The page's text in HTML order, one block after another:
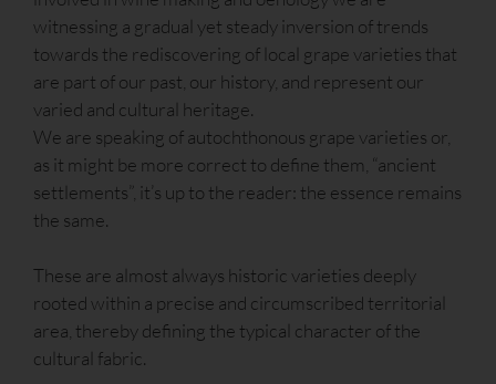
witnessing a gradual yet steady inversion of trends
towards the rediscovering of local grape varieties that
are part of our past, our history, and represent our
varied and cultural heritage.
We are speaking of autochthonous grape varieties or,
as it might be more correct to define them, “ancient
settlements”, it’s up to the reader: the essence remains
the same.
These are almost always historic varieties deeply
rooted within a precise and circumscribed territorial
area, thereby defining the typical character of the
cultural fabric.